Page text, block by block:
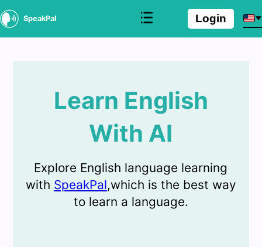
SpeakPal Login
Learn English
With AI
Explore English language learning
with SpeakPal,which is the best way
to learn a language.